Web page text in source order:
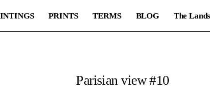
PRINTS TERMS BLOG The
Parisian view #10